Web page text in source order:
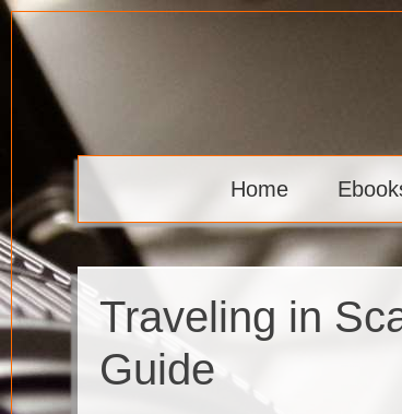
Skip
content
Klaava
Home
Traveling in
Guide